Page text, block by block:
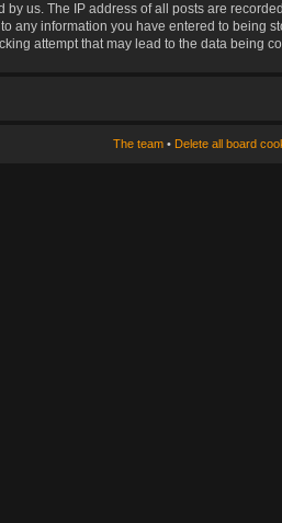
us. The IP address of all posts are
any information you have entered to being
attempt that may lead to the data being
The team • Delete all board